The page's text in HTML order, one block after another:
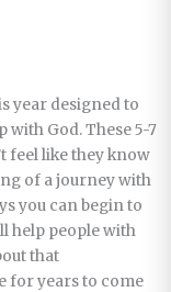
year designed to
God. These 5-7
feel like they know
of a journey with
you can begin to
help people with
that
for years to come